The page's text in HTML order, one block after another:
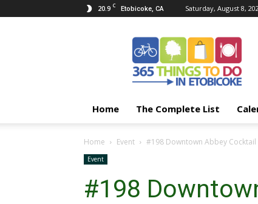
20.9 C Etobicoke, CA Saturday, August 8,
Things
Etobicoke
Home The Complete List
Home Event #198 Downtown Abbey Cocktail
Event
#198